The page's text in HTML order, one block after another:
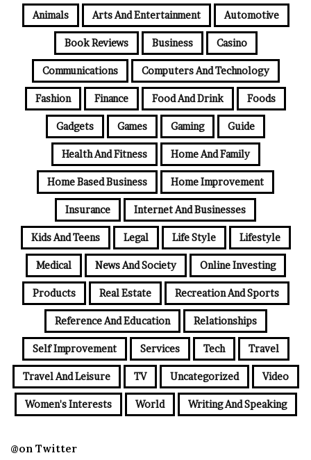
Animals Arts And Entertainment Automotive
Book Reviews Business Casino
Communications Computers And Technology
Fashion Finance Food And Drink Foods
Gadgets Games Gaming Guide
Health And Fitness Home And Family
Home Based Business Home Improvement
Insurance Internet And Businesses
Kids And Teens Legal Life Style Lifestyle
Medical News And Society Online Investing
Products Real Estate Recreation And Sports
Reference And Education Relationships
Self Improvement Services Tech Travel
Travel And Leisure TV Uncategorized Video
Women's Interests World Writing And Speaking
@on Twitter